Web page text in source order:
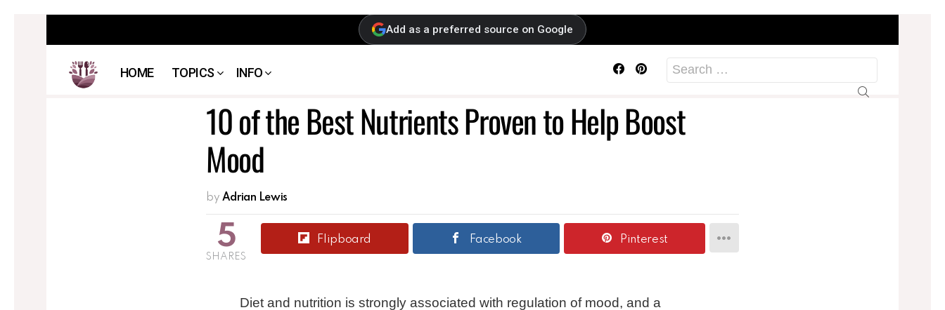
Add as a preferred source on Google
HOME TOPICS INFO
FacebookPinterest
for:
10 of the Best Nutrients Proven to Help Boost
Mood
by Adrian Lewis
5
SHARES
Flipboard Facebook Pinterest
Diet and nutrition is strongly associated with regulation of mood, and a